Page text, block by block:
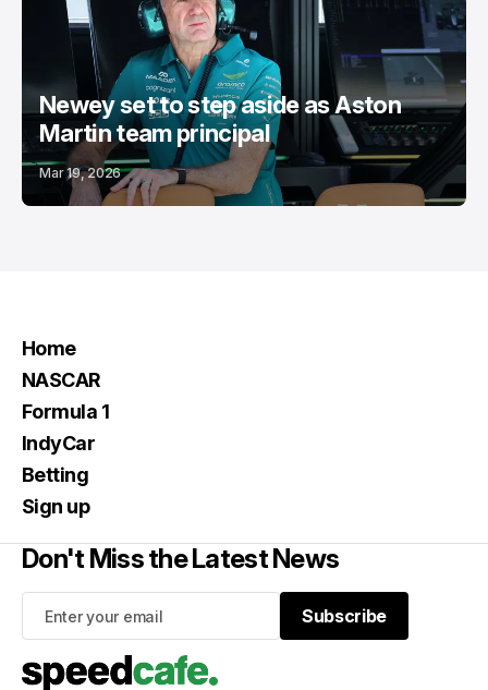
Newey set to step aside as Aston
Martin team principal
Mar 19, 2026
Home
NASCAR
Formula 1
IndyCar
Betting
Sign up
Don't Miss the Latest News
Subscribe
Subscribe